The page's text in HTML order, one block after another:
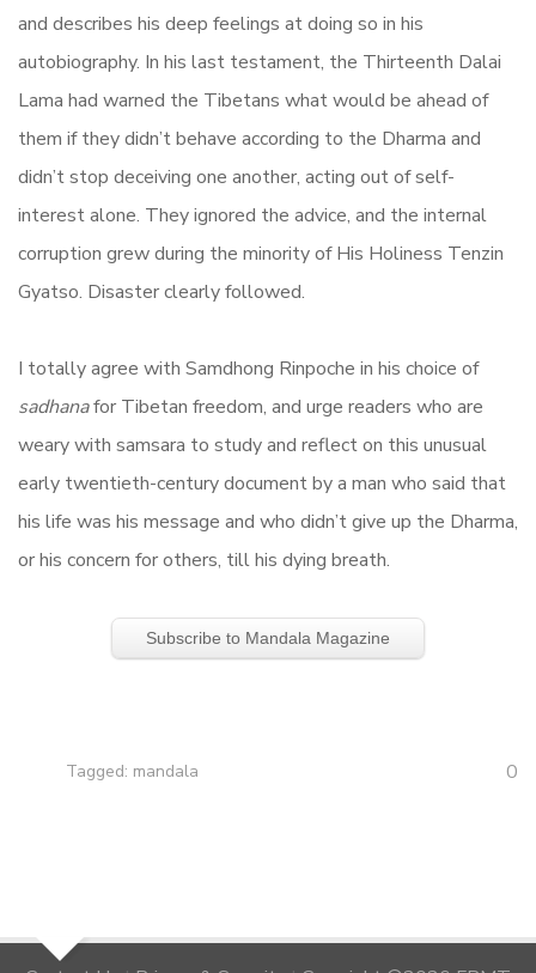
and describes his deep feelings at doing so in his
autobiography. In his last testament, the Thirteenth Dalai
Lama had warned the Tibetans what would be ahead of
them if they didn’t behave according to the Dharma and
didn’t stop deceiving one another, acting out of self-
interest alone. They ignored the advice, and the internal
corruption grew during the minority of His Holiness Tenzin
Gyatso. Disaster clearly followed.
I totally agree with Samdhong Rinpoche in his choice of
sadhanafor Tibetan freedom, and urge readers who are
weary with samsara to study and reflect on this unusual
early twentieth-century document by a man who said that
his life was his message and who didn’t give up the Dharma,
or his concern for others, till his dying breath.
Subscribe to Mandala Magazine
Tagged: mandala 0